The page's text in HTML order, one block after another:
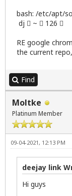
bash: /etc/apt/
dj  ~  126 
RE google
the current
Find
Moltke
Platinum Member
09-04-2021, 12:13 PM
deejay link
Hi guys